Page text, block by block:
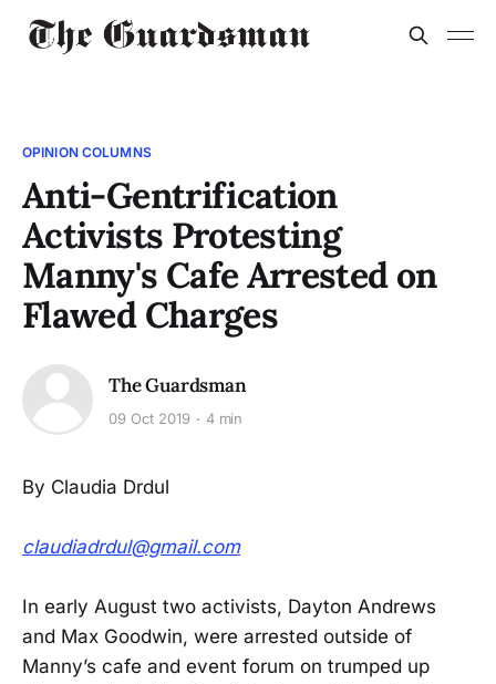
OPINION COLUMNS
Anti-Gentrification
Activists Protesting
Manny's Cafe Arrested on
Flawed Charges
The Guardsman
09 Oct 2019 4 min
By Claudia Drdul
claudiadrdul@gmail.com
In early August two activists, Dayton Andrews
and Max Goodwin, were arrested outside of
Manny’s cafe and event forum on trumped up